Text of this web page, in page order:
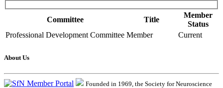
Committee Title
Member
Status
Professional Development Committee Member Current
About Us
Founded in 1969, the Society for Neuroscience